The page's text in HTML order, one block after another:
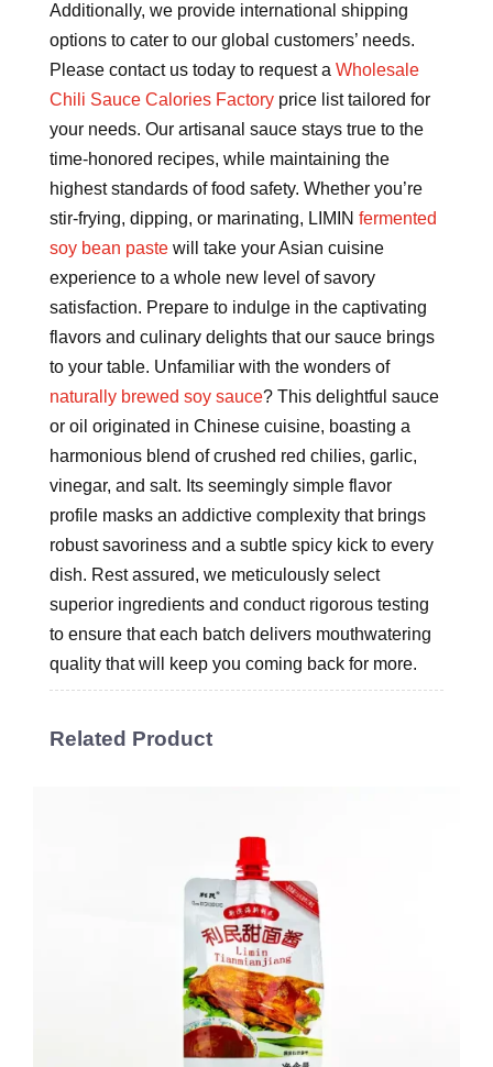
Additionally, we provide international shipping
options to cater to our global customers’ needs.
Please contact us today to request a Wholesale
Chili Sauce Calories Factoryprice list tailored for
your needs. Our artisanal sauce stays true to the
time-honored recipes, while maintaining the
highest standards of food safety. Whether you’re
stir-frying, dipping, or marinating, LIMIN fermented
soy bean pastewill take your Asian cuisine
experience to a whole new level of savory
satisfaction. Prepare to indulge in the captivating
flavors and culinary delights that our sauce brings
to your table. Unfamiliar with the wonders of
naturally brewed soy sauce? This delightful sauce
or oil originated in Chinese cuisine, boasting a
harmonious blend of crushed red chilies, garlic,
vinegar, and salt. Its seemingly simple flavor
profile masks an addictive complexity that brings
robust savoriness and a subtle spicy kick to every
dish. Rest assured, we meticulously select
superior ingredients and conduct rigorous testing
to ensure that each batch delivers mouthwatering
quality that will keep you coming back for more.
Related Product